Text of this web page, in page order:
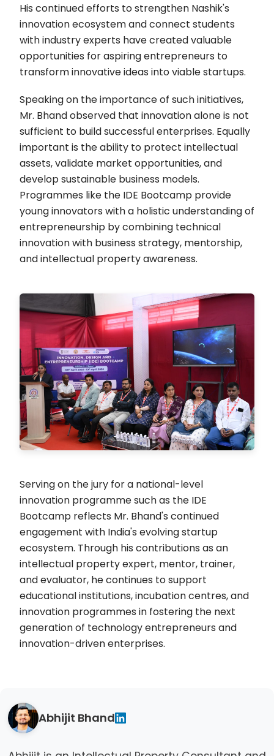
His continued efforts to strengthen Nashik's
innovation ecosystem and connect students
with industry experts have created valuable
opportunities for aspiring entrepreneurs to
transform innovative ideas into viable startups.
Speaking on the importance of such initiatives,
Mr. Bhand observed that innovation alone is not
sufficient to build successful enterprises. Equally
important is the ability to protect intellectual
assets, validate market opportunities, and
develop sustainable business models.
Programmes like the IDE Bootcamp provide
young innovators with a holistic understanding of
entrepreneurship by combining technical
innovation with business strategy, mentorship,
and intellectual property awareness.
Serving on the jury for a national-level
innovation programme such as the IDE
Bootcamp reflects Mr. Bhand's continued
engagement with India's evolving startup
ecosystem. Through his contributions as an
intellectual property expert, mentor, trainer,
and evaluator, he continues to support
educational institutions, incubation centres, and
innovation programmes in fostering the next
generation of technology entrepreneurs and
innovation-driven enterprises.
Abhijit Bhand